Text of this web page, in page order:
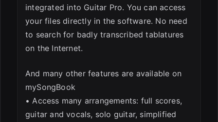
integrated into Guitar Pro. You can access
your files directly in the software. No need
to search for badly transcribed tablatures
on the Internet.
And many other features are available on
mySongBook
• Access many arrangements: full scores,
guitar and vocals, solo guitar, simplified